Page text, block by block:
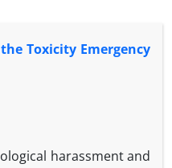
Toxicity Emergency
harassment and